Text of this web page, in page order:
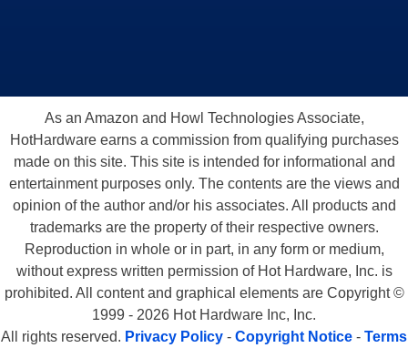
As an Amazon and Howl Technologies Associate,
HotHardware earns a commission from qualifying purchases
made on this site. This site is intended for informational and
entertainment purposes only. The contents are the views and
opinion of the author and/or his associates. All products and
trademarks are the property of their respective owners.
Reproduction in whole or in part, in any form or medium,
without express written permission of Hot Hardware, Inc. is
prohibited. All content and graphical elements are Copyright ©
1999 - 2026 Hot Hardware Inc, Inc.
All rights reserved. Privacy Policy - Copyright Notice - Terms